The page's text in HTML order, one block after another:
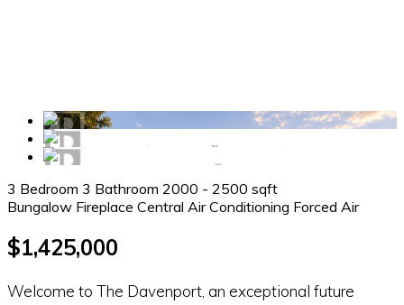
3 Bedroom 3 Bathroom 2000 - 2500 sqft
Bungalow Fireplace Central Air Conditioning Forced Air
$1,425,000
Welcome to The Davenport, an exceptional future